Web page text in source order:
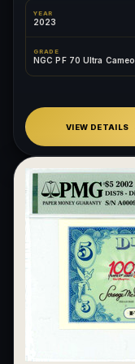
YEAR
2023
GRADE
NGC PF 70 Ultra Cameo
VIEW DETAILS